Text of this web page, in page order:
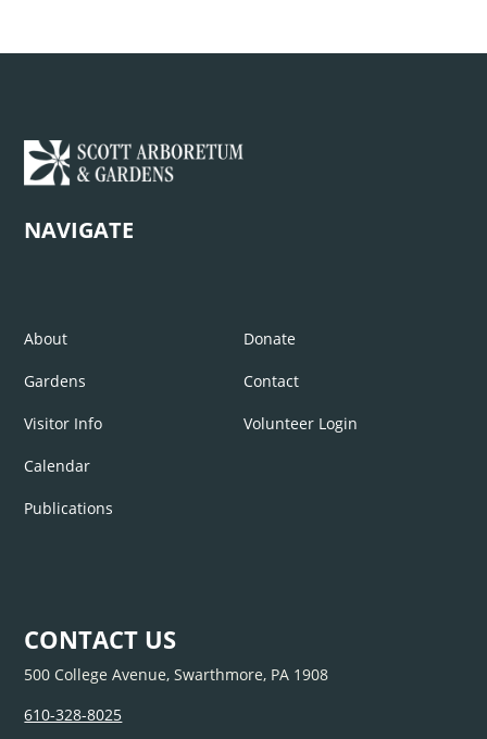
NAVIGATE
About
Gardens
Visitor Info
Calendar
Publications
Donate
Contact
Volunteer Login
CONTACT US
500 College Avenue, Swarthmore, PA 1908
610-328-8025